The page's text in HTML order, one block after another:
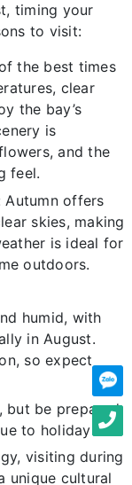
timing your
to visit:
the best times
clear
the bay’s
is
and the
feel.
Autumn offers
skies, making
is ideal for
outdoors.
humid, with
in August.
so expect
but be prepared
to holidays.
visiting during
unique cultural